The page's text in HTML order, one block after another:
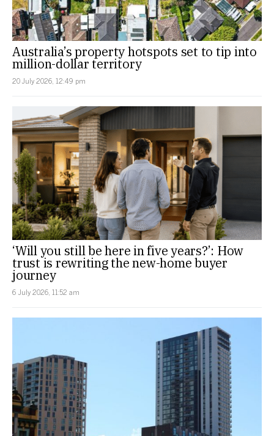
Australia’s property hotspots set to tip into
million-dollar territory
20 July 2026, 12:49 pm
‘Will you still be here in five years?’: How
trust is rewriting the new-home buyer
journey
6 July 2026, 11:52 am